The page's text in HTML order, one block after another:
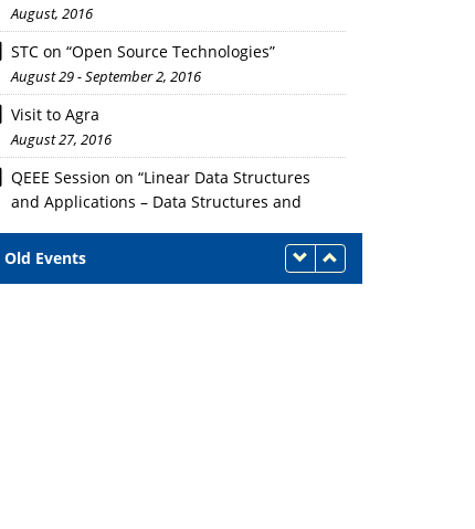
August, 2016
STC on “Open Source Technologies”
August 29 - September 2, 2016
Visit to Agra
August 27, 2016
QEEE Session on “Linear Data Structures
and Applications – Data Structures and
August 26 - September 1 - 2, 2016
Old Events